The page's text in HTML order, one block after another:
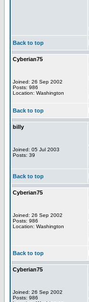
Back to top
Cyberian75
Joined: 26 Sep 2002
Posts: 986
Location: Washington
Back to top
billy
Joined: 05 Jul 2003
Posts: 39
Back to top
Cyberian75
Joined: 26 Sep 2002
Posts: 986
Location: Washington
Back to top
Cyberian75
Joined: 26 Sep 2002
Posts: 986